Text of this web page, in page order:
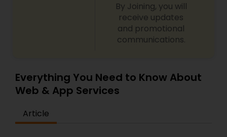
By Joining, you will
receive updates
and promotional
communications.
Everything You Need to Know About
Web & App Services
Article